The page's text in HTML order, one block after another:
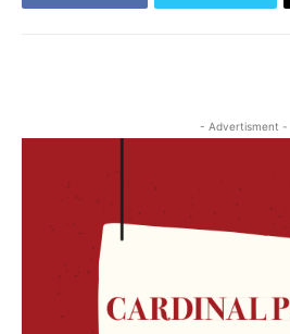
- Advertisment -